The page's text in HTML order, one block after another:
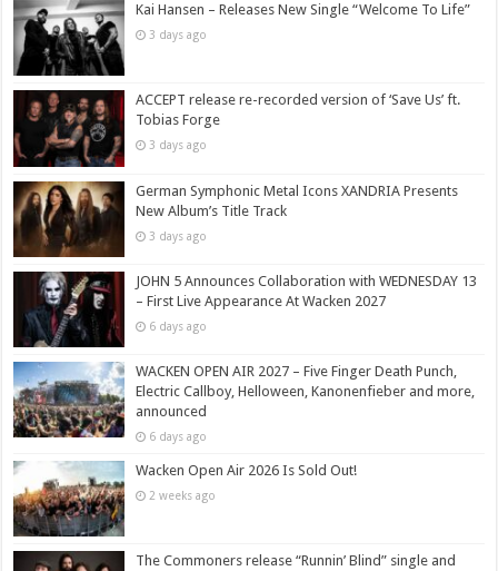
Kai Hansen – Releases New Single “Welcome To Life”
3 days ago
ACCEPT release re-recorded version of ‘Save Us’ ft.
Tobias Forge
3 days ago
German Symphonic Metal Icons XANDRIA Presents
New Album’s Title Track
3 days ago
JOHN 5 Announces Collaboration with WEDNESDAY 13
– First Live Appearance At Wacken 2027
6 days ago
WACKEN OPEN AIR 2027 – Five Finger Death Punch,
Electric Callboy, Helloween, Kanonenfieber and more,
announced
6 days ago
Wacken Open Air 2026 Is Sold Out!
2 weeks ago
The Commoners release “Runnin’ Blind” single and